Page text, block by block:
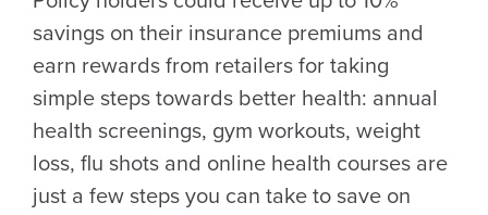
savings on their insurance premiums and
earn rewards from retailers for taking
simple steps towards better health: annual
health screenings, gym workouts, weight
loss, flu shots and online health courses are
just a few steps you can take to save on